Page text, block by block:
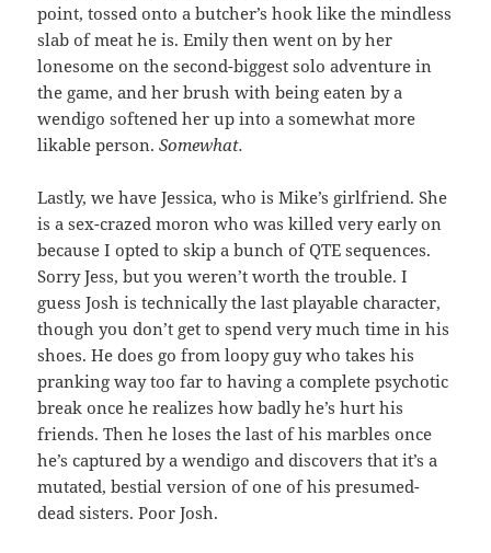
point, tossed onto a butcher’s hook like the mindless
slab of meat he is. Emily then went on by her
lonesome on the second-biggest solo adventure in
the game, and her brush with being eaten by a
wendigo softened her up into a somewhat more
likable person.Somewhat.
Lastly, we have Jessica, who is Mike’s girlfriend. She
is a sex-crazed moron who was killed very early on
because I opted to skip a bunch of QTE sequences.
Sorry Jess, but you weren’t worth the trouble. I
guess Josh is technically the last playable character,
though you don’t get to spend very much time in his
shoes. He does go from loopy guy who takes his
pranking way too far to having a complete psychotic
break once he realizes how badly he’s hurt his
friends. Then he loses the last of his marbles once
he’s captured by a wendigo and discovers that it’s a
mutated, bestial version of one of his presumed-
dead sisters. Poor Josh.